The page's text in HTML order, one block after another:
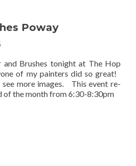
Poway
Brushes tonight at The Hop
of my painters did so great!
more images. This event re-
of the month from 6:30-8:30pm